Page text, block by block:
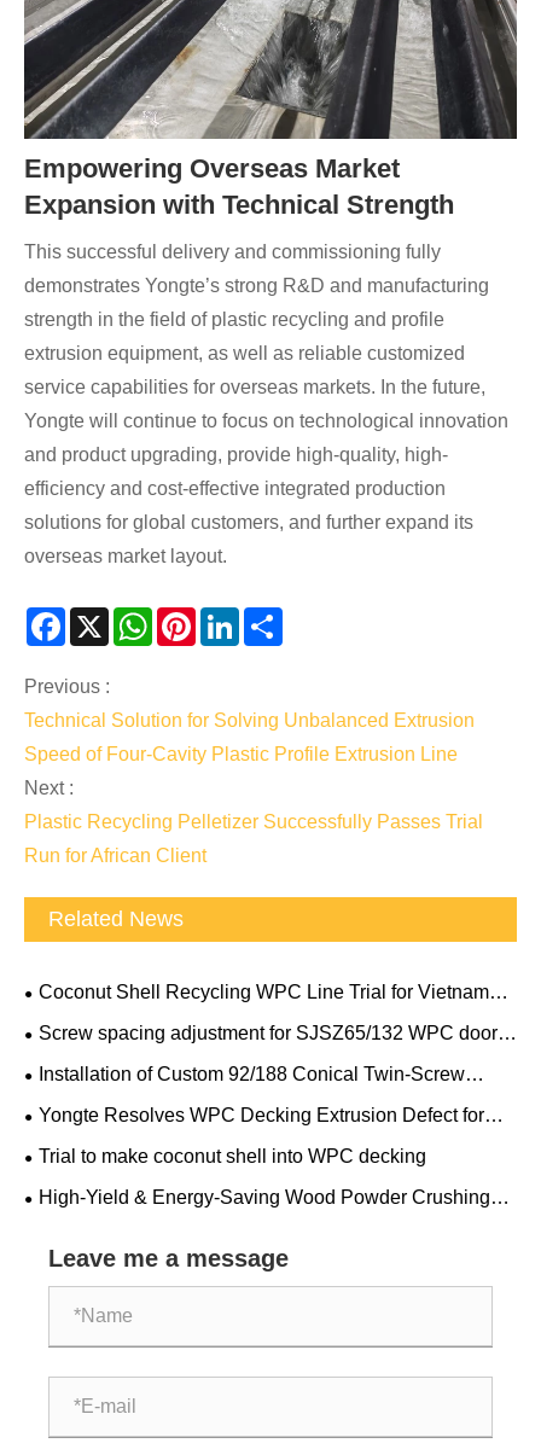
Empowering Overseas Market
Expansion with Technical Strength
This successful delivery and commissioning fully
demonstrates Yongte’s strong R&D and manufacturing
strength in the field of plastic recycling and profile
extrusion equipment, as well as reliable customized
service capabilities for overseas markets. In the future,
Yongte will continue to focus on technological innovation
and product upgrading, provide high-quality, high-
efficiency and cost-effective integrated production
solutions for global customers, and further expand its
overseas market layout.
Facebook
X WhatsAppPinterestLinkedIn
Previous :
Technical Solution for Solving Unbalanced Extrusion
Speed of Four-Cavity Plastic Profile Extrusion Line
Next :
Plastic Recycling Pelletizer Successfully Passes Trial
Run for African Client
Related News
Coconut Shell Recycling WPC Line Trial for Vietnam
Client
Screw spacing adjustment for SJSZ65/132 WPC door
frame conical double screw extruder
Installation of Custom 92/188 Conical Twin-Screw
Extruder
Yongte Resolves WPC Decking Extrusion Defect for
Canadian Client Overnight
Trial to make coconut shell into WPC decking
High-Yield & Energy-Saving Wood Powder Crushing
On-Site Performance Acceptance
Leave me a message